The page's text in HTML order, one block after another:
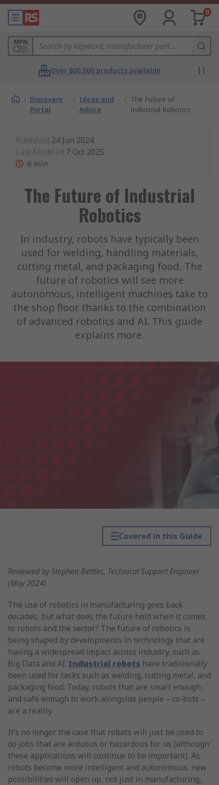
0
MPN
Over 800,000 products available
/ Discovery
Portal
/ Ideas and
Advice
/ The Future of
Industrial Robotics
Published 24 Jun 2024
Last Modified 7 Oct 2025
6 min
The Future of Industrial
Robotics
In industry, robots have typically been
used for welding, handling materials,
cutting metal, and packaging food. The
future of robotics will see more
autonomous, intelligent machines take to
the shop floor thanks to the combination
of advanced robotics and AI. This guide
explains more.
Covered in this Guide
Reviewed by Stephen Bettles, Technical Support Engineer
(May 2024)
The use of robotics in manufacturing goes back
decades, but what does the future hold when it comes
to robots and the sector? The future of robotics is
being shaped by developments in technology that are
having a widespread impact across industry, such as
Big Data and AI. Industrial robots have traditionally
been used for tasks such as welding, cutting metal, and
packaging food. Today, robots that are smart enough
and safe enough to work alongside people – co-bots –
are a reality.
It’s no longer the case that robots will just be used to
do jobs that are arduous or hazardous for us (although
these applications will continue to be important). As
robots become more intelligent and autonomous, new
possibilities will open up, not just in manufacturing,